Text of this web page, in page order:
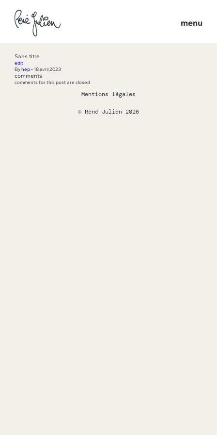
menu
Sans titre
edit
Byhep • 18 avril 2023
comments
comments for this post are closed
Mentions légales
© René Julien 2026